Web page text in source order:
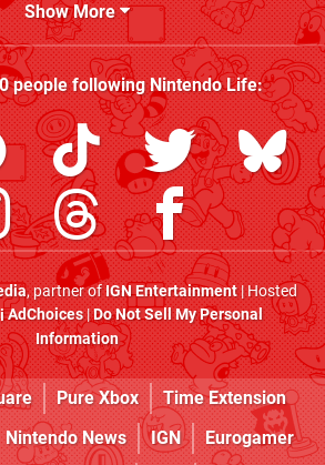
Show More
people followingNintendo Life:
, partner ofIGN Entertainment| Hosted
AdChoices|Do Not Sell My Personal
Information
Pure Xbox
Time Extension
Nintendo News IGN Eurogamer